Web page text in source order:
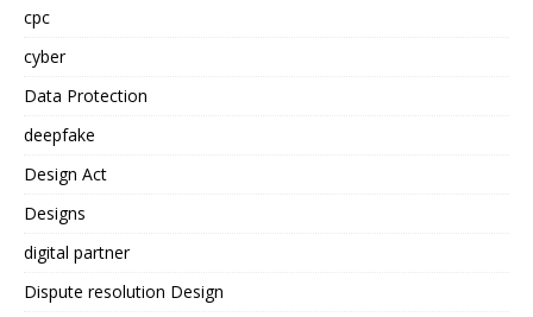
cpc
cyber
Data Protection
deepfake
Design Act
Designs
digital partner
Dispute resolution Design